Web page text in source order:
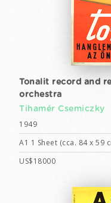
Tonalit record and
orchestra
Tihamér Csemiczky
1949
A1 1 Sheet (cca. 84 x 59
US$18000